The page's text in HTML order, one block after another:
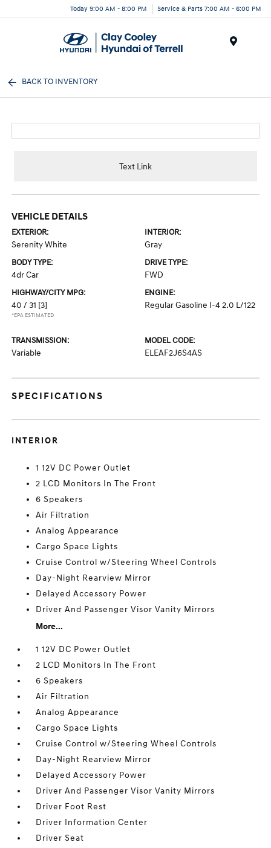
Today 9:00 AM - 8:00 PM Service & Parts 7:00 AM - 6:00 PM
BACK TO INVENTORY
Text Link
VEHICLE DETAILS
EXTERIOR:
Serenity White
INTERIOR:
Gray
BODY TYPE:
4dr Car
DRIVE TYPE:
FWD
HIGHWAY/CITY MPG:
40 / 31 [3]
*EPA ESTIMATED
ENGINE:
Regular Gasoline I-4 2.0 L/122
TRANSMISSION:
Variable
MODEL CODE:
ELEAF2J6S4AS
SPECIFICATIONS
INTERIOR
1 12V DC Power Outlet
2 LCD Monitors In The Front
6 Speakers
Air Filtration
Analog Appearance
Cargo Space Lights
Cruise Control w/Steering Wheel Controls
Day-Night Rearview Mirror
Delayed Accessory Power
Driver And Passenger Visor Vanity Mirrors
More...
1 12V DC Power Outlet
2 LCD Monitors In The Front
6 Speakers
Air Filtration
Analog Appearance
Cargo Space Lights
Cruise Control w/Steering Wheel Controls
Day-Night Rearview Mirror
Delayed Accessory Power
Driver And Passenger Visor Vanity Mirrors
Driver Foot Rest
Driver Information Center
Driver Seat